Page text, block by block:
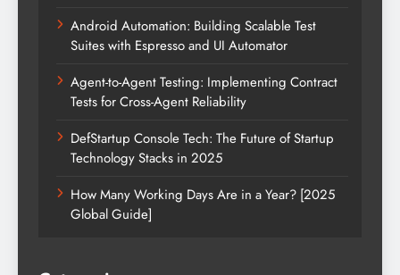
Android Automation: Building Scalable Test
Suites with Espresso and UI Automator
Agent-to-Agent Testing: Implementing Contract
Tests for Cross-Agent Reliability
DefStartup Console Tech: The Future of Startup
Technology Stacks in 2025
How Many Working Days Are in a Year? [2025
Global Guide]